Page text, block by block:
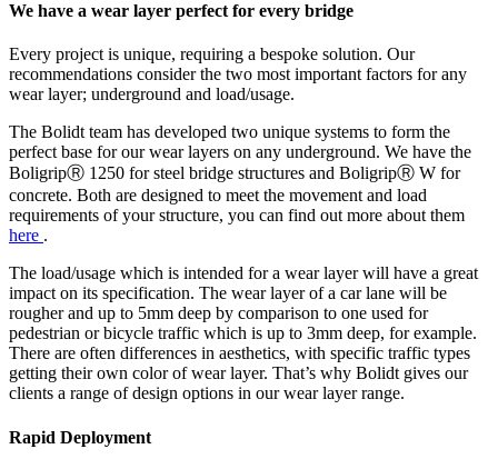
We have a wear layer perfect for every bridge
Every project is unique, requiring a bespoke solution. Our
recommendations consider the two most important factors for any
wear layer; underground and load/usage.
The Bolidt team has developed two unique systems to form the
perfect base for our wear layers on any underground. We have the
BoligripⓇ 1250 for steel bridge structures and BoligripⓇ W for
concrete. Both are designed to meet the movement and load
requirements of your structure, you can find out more about them
here .
The load/usage which is intended for a wear layer will have a great
impact on its specification. The wear layer of a car lane will be
rougher and up to 5mm deep by comparison to one used for
pedestrian or bicycle traffic which is up to 3mm deep, for example.
There are often differences in aesthetics, with specific traffic types
getting their own color of wear layer. That’s why Bolidt gives our
clients a range of design options in our wear layer range.
Rapid Deployment